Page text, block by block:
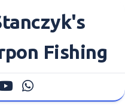
Fishing